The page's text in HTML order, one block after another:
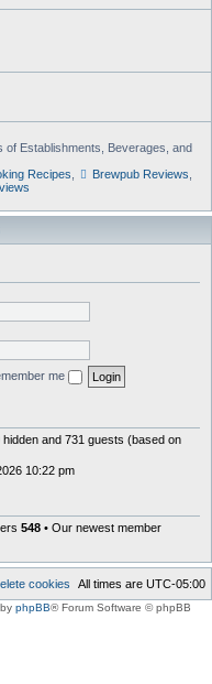
of Establishments, Beverages, and
Recipes Brewpub Reviews
me
and 731 guests (based on
10:22 pm
548 • Our newest member
All times are UTC-05:00
cookies
phpBB® Forum Software © phpBB